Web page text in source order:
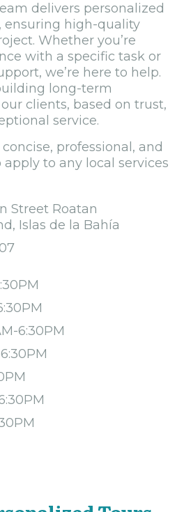
delivers personalized
ensuring high-quality
Whether you’re
with a specific task or
we’re here to help.
long-term
clients, based on trust,
service.
professional, and
to any local services
Street Roatan
Islas de la Bahía
6:30PM